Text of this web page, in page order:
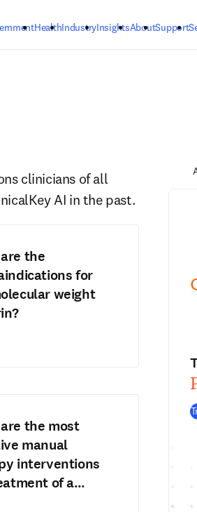
HealthIndustryInsightsAboutSupport
clinicians of all
AI in the past.
the
for
weight
the most
manual
interventions
of a
headache